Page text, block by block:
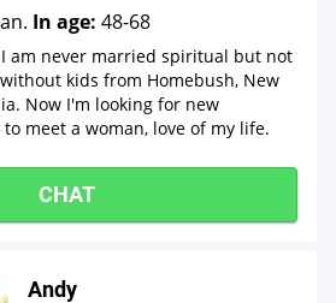
In age: 48-68
I am never married spiritual but not
kids from Homebush, New
Now I'm looking for new
meet a woman, love of my life.
CHAT
Andy